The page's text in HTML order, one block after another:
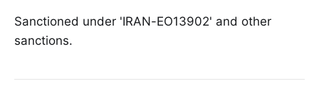
Sanctioned under 'IRAN-EO13902' and other
sanctions.